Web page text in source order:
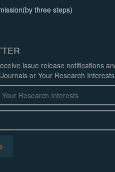
three steps)
issue release notifications
or Your Research